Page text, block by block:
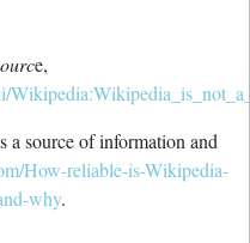
e,
source of information and
How-reliable-is-Wikipedia-
why.